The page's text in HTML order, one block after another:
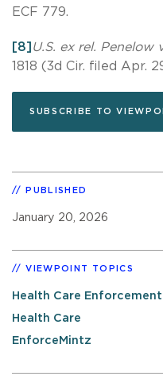
ECF 779.
[8] U.S. ex rel. Penelow
1818 (3d Cir. filed Apr.
SUBSCRIBE TO
PUBLISHED
January 20, 2026
VIEWPOINT TOPICS
Health Care
Health Care
EnforceMintz